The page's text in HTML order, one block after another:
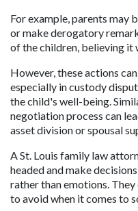
For example, parents
or make derogatory
of the children, believing it
However, these actions
especially in custody
the child's well-being.
negotiation process can
asset division or spousal
A St. Louis family law
headed and make
rather than emotions.
to avoid when it comes to